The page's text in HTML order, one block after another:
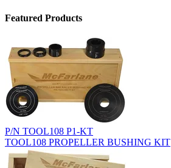
Featured Products
P/N TOOL108 P1-KT
TOOL108 PROPELLER BUSHING KIT